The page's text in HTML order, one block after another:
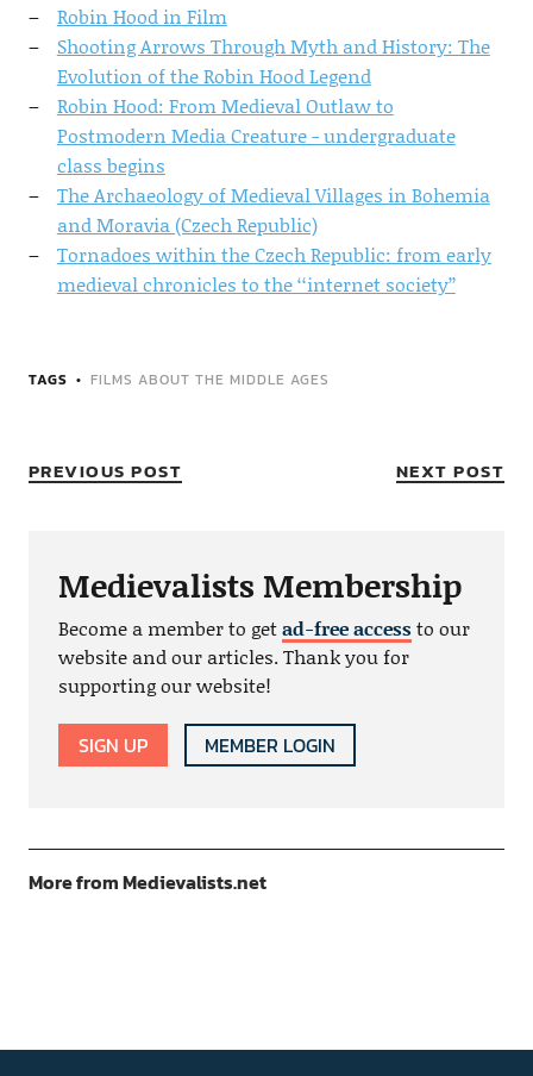
Robin Hood in Film
Shooting Arrows Through Myth and History: The
Evolution of the Robin Hood Legend
Robin Hood: From Medieval Outlaw to
Postmodern Media Creature - undergraduate
class begins
The Archaeology of Medieval Villages in Bohemia
and Moravia (Czech Republic)
Tornadoes within the Czech Republic: from early
medieval chronicles to the ‘‘internet society’’
TAGS FILMS ABOUT THE MIDDLE AGES
PREVIOUS POST NEXT POST
Medievalists Membership
Become a member to getad-free accessto our
website and our articles. Thank you for
supporting our website!
SIGN UP MEMBER LOGIN
More from Medievalists.net